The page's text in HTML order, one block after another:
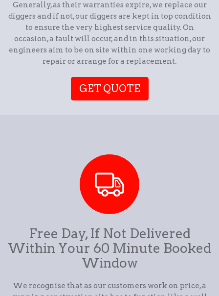
Generally, as their warranties expire, we replace our
diggers and if not, our diggers are kept in top condition
to ensure the very highest service quality. On
occasion, a fault will occur, and in this situation, our
engineers aim to be on site within one working day to
repair or arrange for a replacement.
GET QUOTE
Free Day, If Not Delivered
Within Your 60 Minute Booked
Window
We recognise that as our customers work on price, a